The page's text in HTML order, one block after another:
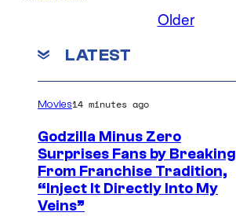
Older
LATEST
Movies14 minutes ago
Godzilla Minus Zero
Surprises Fans by Breaking
From Franchise Tradition,
“Inject It Directly Into My
Veins”